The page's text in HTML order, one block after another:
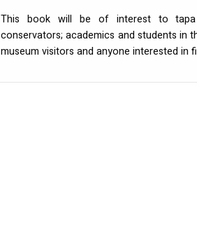
This book will be of interest to tapa
conservators; academics and students in
museum visitors and anyone interested in